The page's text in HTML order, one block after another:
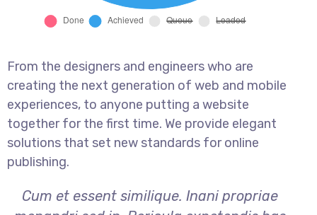
From the designers and engineers who are
creating the next generation of web and mobile
experiences, to anyone putting a website
together for the first time. We provide elegant
solutions that set new standards for online
publishing.
Cum et essent similique. Inani propriae